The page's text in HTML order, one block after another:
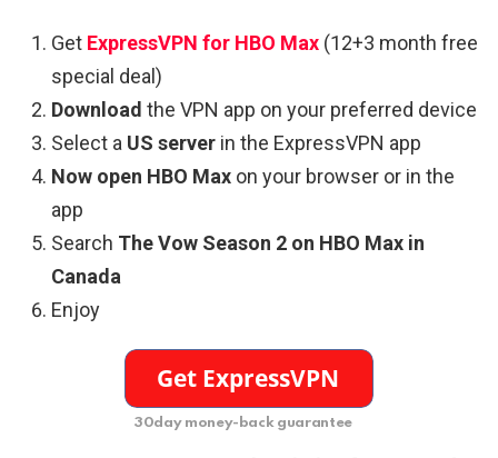
Get ExpressVPN for HBO Max (12+3 month free
special deal)
Download the VPN app on your preferred device
Select a US server in the ExpressVPN app
Now open HBO Max on your browser or in the
app
Search The Vow Season 2 on HBO Max in
Canada
Enjoy
30day money-back guarantee